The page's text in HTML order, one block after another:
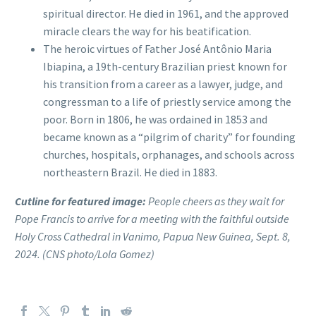
spiritual director. He died in 1961, and the approved
miracle clears the way for his beatification.
The heroic virtues of Father José Antônio Maria
Ibiapina, a 19th-century Brazilian priest known for
his transition from a career as a lawyer, judge, and
congressman to a life of priestly service among the
poor. Born in 1806, he was ordained in 1853 and
became known as a “pilgrim of charity” for founding
churches, hospitals, orphanages, and schools across
northeastern Brazil. He died in 1883.
Cutline for featured image: People cheers as they wait for
Pope Francis to arrive for a meeting with the faithful outside
Holy Cross Cathedral in Vanimo, Papua New Guinea, Sept. 8,
2024. (CNS photo/Lola Gomez)